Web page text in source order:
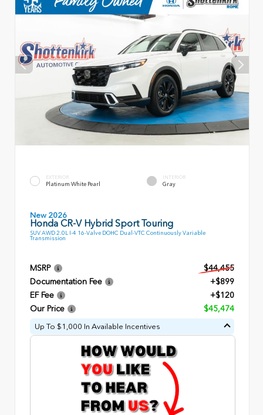
EXTERIOR
Platinum White Pearl
INTERIOR
Gray
New 2026
Honda CR-V Hybrid Sport Touring
SUV AWD 2.0L I-4 16-Valve DOHC Dual-VTC Continuously Variable
Transmission
MSRP
$44,455
Documentation Fee
+$899
EF Fee
+$120
Our Price
$45,474
Up To $1,000 In Available Incentives